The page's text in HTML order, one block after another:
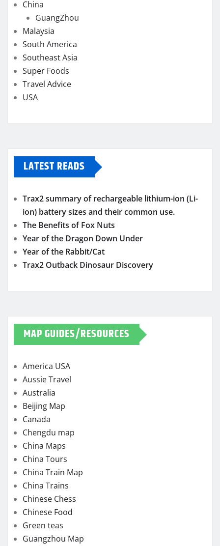
China
GuangZhou
Malaysia
South America
Southeast Asia
Super Foods
Travel Advice
USA
LATEST READS
Trax2 summary of rechargeable lithium-ion (Li-
ion) battery sizes and their common use.
The Benefits of Fox Nuts
Year of the Dragon Down Under
Year of the Rabbit/Cat
Trax2 Outback Dinosaur Discovery
MAP GUIDES/RESOURCES
America USA
Aussie Travel
Australia
Beijing Map
Canada
Chengdu map
China Maps
China Tours
China Train Map
China Trains
Chinese Chess
Chinese Food
Green teas
Guangzhou Map